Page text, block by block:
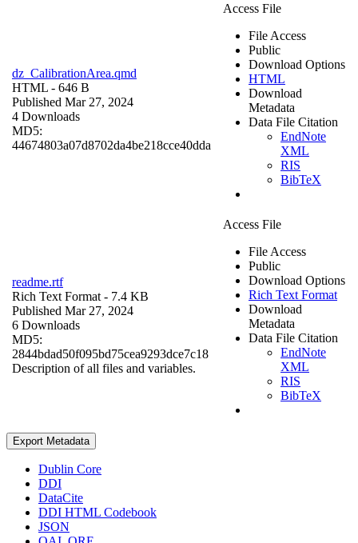
dz_CalibrationArea.qmd
HTML - 646 B
Published Mar 27, 2024
4 Downloads
MD5:
44674803a07d8702da4be218cce40dda
Access File
File Access
Public
Download Options
HTML
Download
Metadata
Data File Citation
EndNote
XML
RIS
BibTeX
readme.rtf
Rich Text Format - 7.4 KB
Published Mar 27, 2024
6 Downloads
MD5:
2844bdad50f095bd75cea9293dce7c18
Description of all files and variables.
Access File
File Access
Public
Download Options
Rich Text Format
Download
Metadata
Data File Citation
EndNote
XML
RIS
BibTeX
Export Metadata
Dublin Core
DDI
DataCite
DDI HTML Codebook
JSON